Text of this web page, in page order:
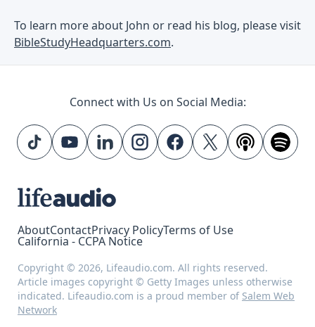
To learn more about John or read his blog, please visit
BibleStudyHeadquarters.com.
Connect with Us on Social Media:
AboutContactPrivacy PolicyTerms of Use
California - CCPA Notice
Copyright © 2026, Lifeaudio.com. All rights reserved.
Article images copyright © Getty Images unless otherwise
indicated. Lifeaudio.com is a proud member of Salem Web
Network